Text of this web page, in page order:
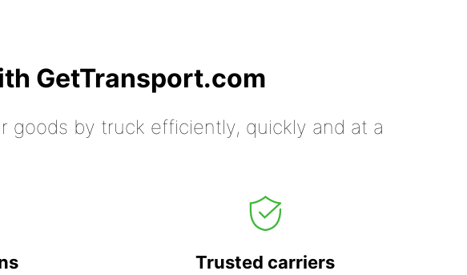
GetTransport.com
by truck efficiently, quickly and at a
Trusted carriers